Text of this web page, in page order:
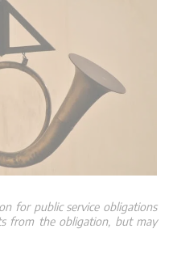
for public service obligations
from the obligation, but may